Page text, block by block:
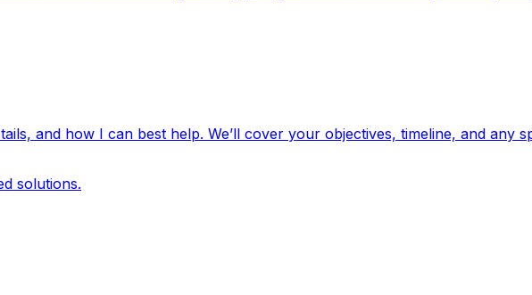
and how I can best help. We’ll cover your objectives, timeline, and any
solutions.